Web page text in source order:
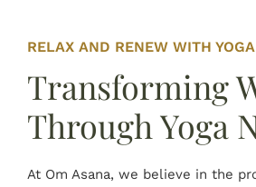
RELAX AND RENEW WITH
Transforming
Through Yoga
At Om Asana, we believe in the